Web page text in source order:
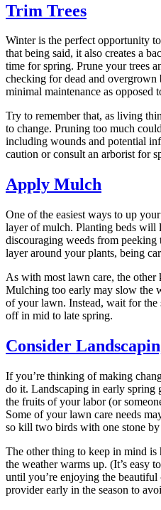
Trim Trees
Winter is the perfect opportunity
that being said, it also creates a
time for spring. Prune your trees
checking for dead and overgrown
minimal maintenance as opposed
Try to remember that, as living
to change. Pruning too much
including wounds and potential
caution or consult an arborist for
Apply Mulch
One of the easiest ways to up
layer of mulch. Planting beds will
discouraging weeds from
layer around your plants, being
As with most lawn care, the
Mulching too early may slow the
of your lawn. Instead, wait for
off in mid to late spring.
Consider
If you’re thinking of making
do it. Landscaping in early
the fruits of your labor (or
Some of your lawn care needs
so kill two birds with one stone
The other thing to keep in mind is
the weather warms up. (It’s easy
until you’re enjoying the
provider early in the season to